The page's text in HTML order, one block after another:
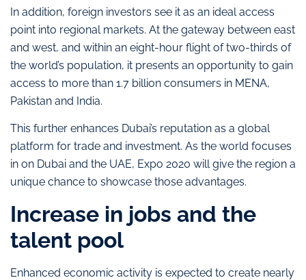
In addition, foreign investors see it as an ideal access
point into regional markets. At the gateway between east
and west, and within an eight-hour flight of two-thirds of
the world’s population, it presents an opportunity to gain
access to more than 1.7 billion consumers in MENA,
Pakistan and India.
This further enhances Dubai’s reputation as a global
platform for trade and investment. As the world focuses
in on Dubai and the UAE, Expo 2020 will give the region a
unique chance to showcase those advantages.
Increase in jobs and the
talent pool
Enhanced economic activity is expected to create nearly